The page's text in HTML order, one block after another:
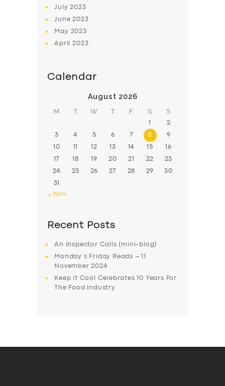
July2023
June2023
May 2023
April2023
Calendar
August 2026
M T W T F S S
1 2
3 4 5 6 7 8 9
10 11 12 13 14 15 16
17 18 19 20 21 22 23
24 25 26 27 28 29 30
31
« Nov
Recent Posts
An Inspector Calls (mini-blog)
Monday’s Friday Reads – 11
November 2024
Keep it Cool Celebrates 10 Years For
The Food Industry